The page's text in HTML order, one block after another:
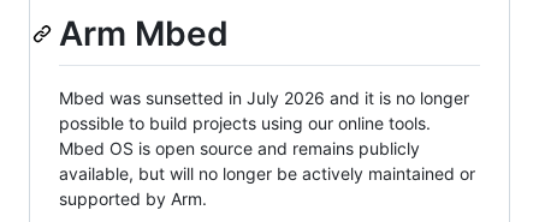
Arm Mbed
Mbed was sunsetted in July 2026 and it is no longer
possible to build projects using our online tools.
Mbed OS is open source and remains publicly
available, but will no longer be actively maintained or
supported by Arm.